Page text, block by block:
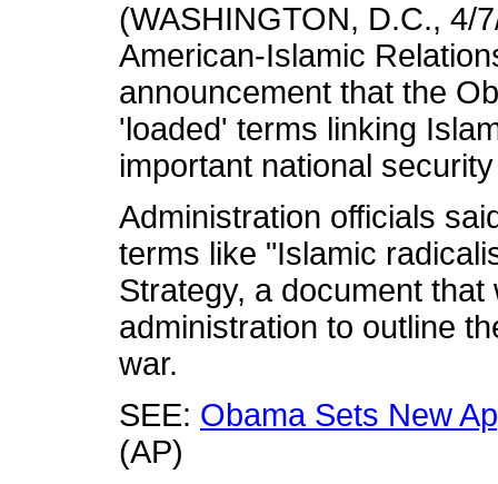
(WASHINGTON, D.C., 4/
American-Islamic
announcement that the
'loaded' terms linking
important national
Administration officials
terms like "Islamic
Strategy, a document
administration to outline
war.
SEE: Obama Sets New
(AP)